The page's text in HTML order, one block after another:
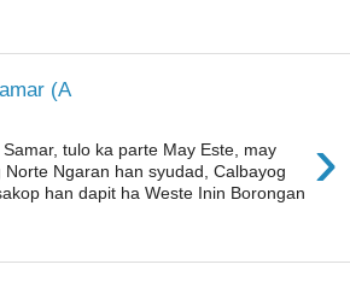
(A
›
tulo ka parte May Este, may
Norte Ngaran han syudad, Calbayog
han dapit ha Weste Inin Borongan